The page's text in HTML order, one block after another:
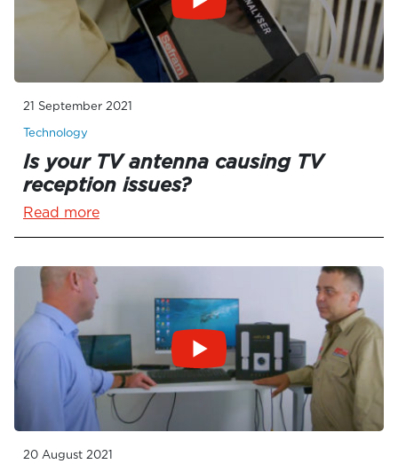
21 September 2021
Technology
Is your TV antenna causing TV
reception issues?
Read more
20 August 2021